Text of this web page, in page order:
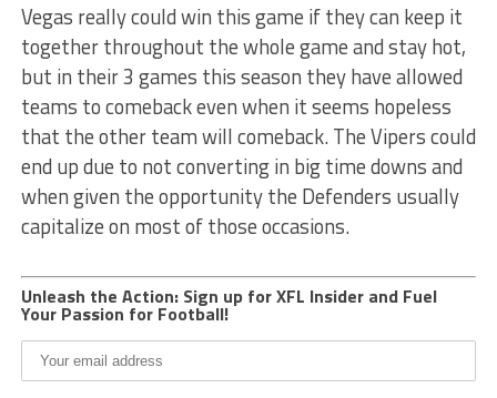
Vegas really could win this game if they can keep it
together throughout the whole game and stay hot,
but in their 3 games this season they have allowed
teams to comeback even when it seems hopeless
that the other team will comeback. The Vipers could
end up due to not converting in big time downs and
when given the opportunity the Defenders usually
capitalize on most of those occasions.
Unleash the Action: Sign up for XFL Insider and Fuel
Your Passion for Football!